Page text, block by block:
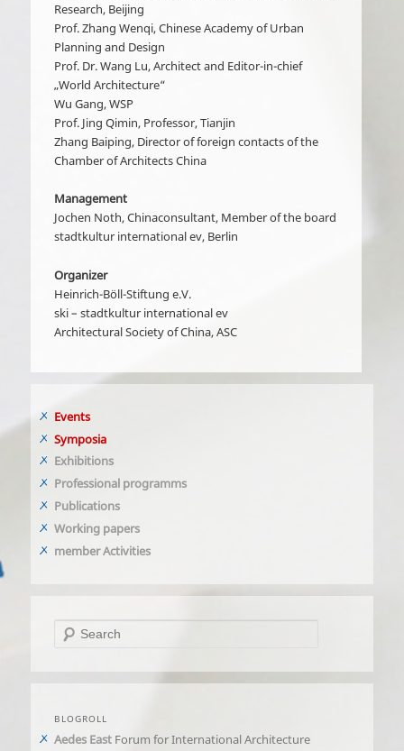
Research, Beijing
Prof. Zhang Wenqi, Chinese Academy of Urban
Planning and Design
Prof. Dr. Wang Lu, Architect and Editor-in-chief
„World Architecture“
Wu Gang, WSP
Prof. Jing Qimin, Professor, Tianjin
Zhang Baiping, Director of foreign contacts of the
Chamber of Architects China
Management
Jochen Noth, Chinaconsultant, Member of the board
stadtkultur international ev, Berlin
Organizer
Heinrich-Böll-Stiftung e.V.
ski – stadtkultur international ev
Architectural Society of China, ASC
Events
Symposia
Exhibitions
Professional programms
Publications
Working papers
member Activities
Search
BLOGROLL
Aedes East Forum for International Architecture